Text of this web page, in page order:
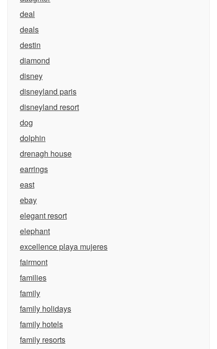
deal
deals
destin
diamond
disney
disneyland paris
disneyland resort
dog
dolphin
drenagh house
earrings
east
ebay
elegant resort
elephant
excellence playa mujeres
fairmont
families
family
family holidays
family hotels
family resorts